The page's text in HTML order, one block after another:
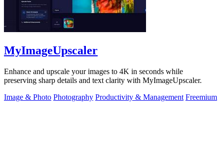
MyImageUpscaler
Enhance and upscale your images to 4K in seconds while
preserving sharp details and text clarity with MyImageUpscaler.
Image & Photo Photography Productivity & Management Freemium